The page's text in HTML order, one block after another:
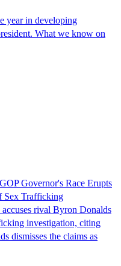
year in developing
What we know on
Governor's Race Erupts
Sex Trafficking
rival Byron Donalds
investigation, citing
dismisses the claims as